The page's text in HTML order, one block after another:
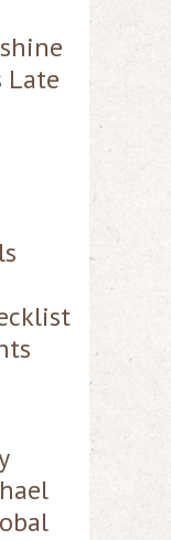
Late